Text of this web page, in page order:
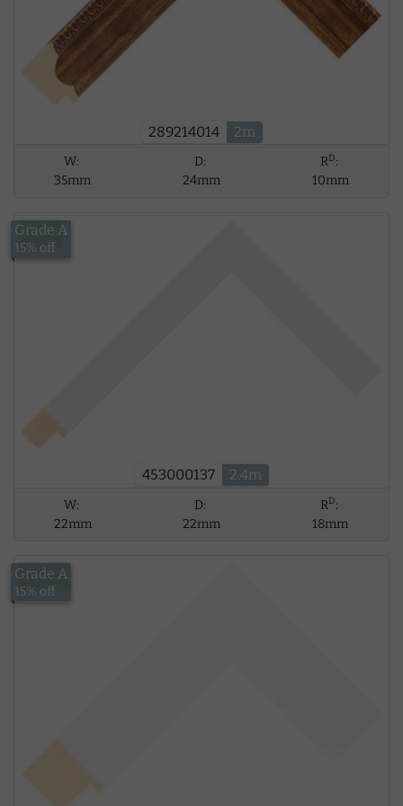
289214014 2m
W:
35mm
D:
24mm
RD:
10mm
453000137 2.4m
£8.39
Grade A
15% off
W:
22mm
D:
22mm
RD:
18mm
£14.02
Grade A
15% off